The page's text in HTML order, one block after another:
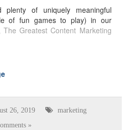
plenty of uniquely meaningful
of fun games to play) in our
The Greatest Content Marketing
26, 2019 marketing
»